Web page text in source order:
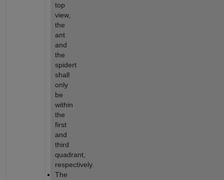
top
view,
the
ant
and
the
spidert
shall
only
be
within
the
first
and
third
quadrant,
respectively.
The